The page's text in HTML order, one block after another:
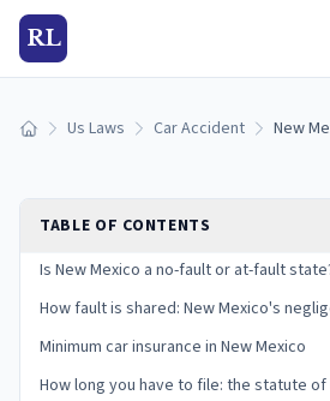
RL
Home Us Laws Car Accident
TABLE OF CONTENTS
Is New Mexico a no-fault or at-fault
How fault is shared: New Mexico's
Minimum car insurance in New Mexico
How long you have to file: the statute